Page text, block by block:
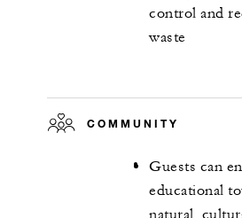
control and
waste
COMMUNITY
Guests can
educational
natural,